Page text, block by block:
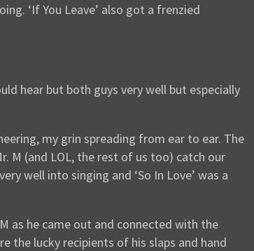
‘If You Leave’ also got a frenzied
hear but both guys very well but especially
my grin spreading from ear to ear. The
M (and LOL, the rest of us too) catch our
well into singing and ‘So In Love’ was a
as he came out and connected with the
the lucky recipients of his slaps and hand